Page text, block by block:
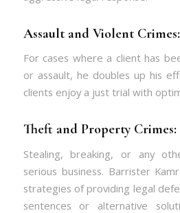
Assault and Violent Crimes:
For cases where a client has
or assault, he doubles up his
clients enjoy a just trial with
Theft and Property Crimes:
Stealing, breaking, or any
serious business. Barrister
strategies of providing legal
sentences or alternative